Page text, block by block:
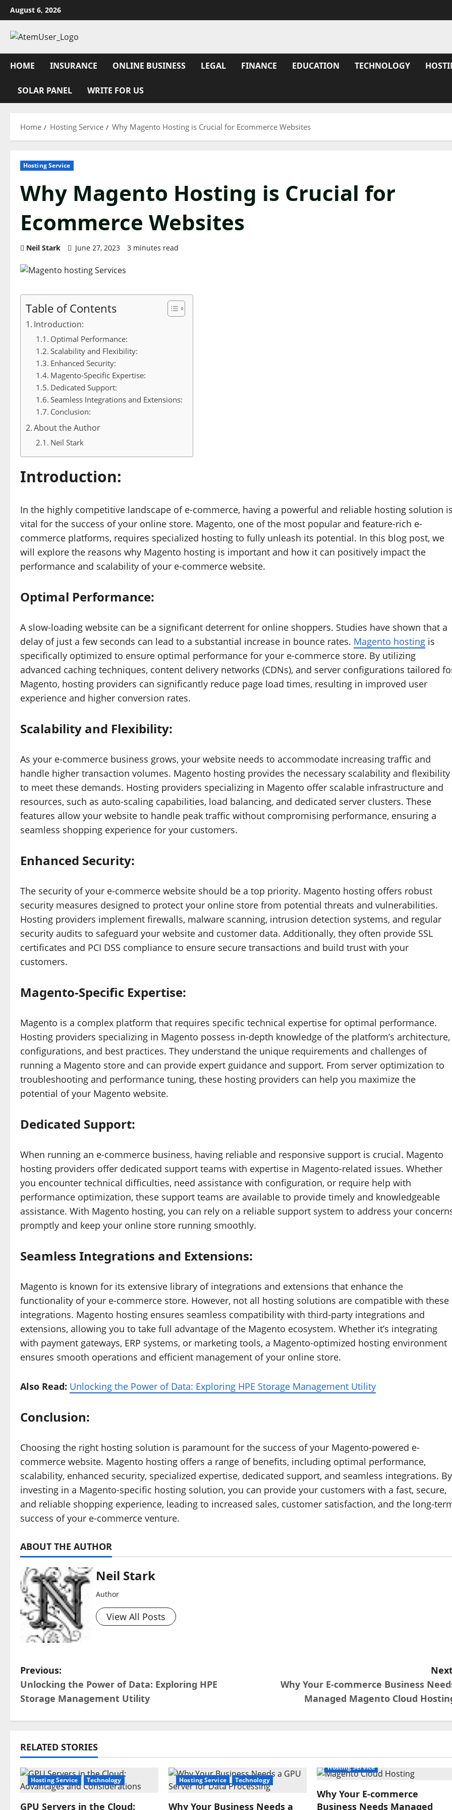
Skip
to
content
August 6, 2026
HOME INSURANCE ONLINE BUSINESS LEGAL FINANCE EDUCATION TECHNOLOGY
SOLAR PANEL WRITE FOR US
Home Hosting Service Why Magento Hosting is Crucial for Ecommerce Websites
Hosting Service
Why Magento Hosting is Crucial for
Ecommerce Websites
Neil Stark June 27, 2023 3 minutes read
Table of Contents
Introduction:
Optimal Performance:
Scalability and Flexibility:
Enhanced Security:
Magento-Specific Expertise:
Dedicated Support:
Seamless Integrations and Extensions:
Conclusion:
About the Author
Neil Stark
Introduction:
In the highly competitive landscape of e-commerce, having a powerful and reliable hosting solution
vital for the success of your online store. Magento, one of the most popular and feature-rich e-
commerce platforms, requires specialized hosting to fully unleash its potential. In this blog post, we
will explore the reasons why Magento hosting is important and how it can positively impact the
performance and scalability of your e-commerce website.
Optimal Performance:
A slow-loading website can be a significant deterrent for online shoppers. Studies have shown that a
delay of just a few seconds can lead to a substantial increase in bounce rates. Magento hosting is
specifically optimized to ensure optimal performance for your e-commerce store. By utilizing
advanced caching techniques, content delivery networks (CDNs), and server configurations tailored
Magento, hosting providers can significantly reduce page load times, resulting in improved user
experience and higher conversion rates.
Scalability and Flexibility:
As your e-commerce business grows, your website needs to accommodate increasing traffic and
handle higher transaction volumes. Magento hosting provides the necessary scalability and flexibility
to meet these demands. Hosting providers specializing in Magento offer scalable infrastructure and
resources, such as auto-scaling capabilities, load balancing, and dedicated server clusters. These
features allow your website to handle peak traffic without compromising performance, ensuring a
seamless shopping experience for your customers.
Enhanced Security:
The security of your e-commerce website should be a top priority. Magento hosting offers robust
security measures designed to protect your online store from potential threats and vulnerabilities.
Hosting providers implement firewalls, malware scanning, intrusion detection systems, and regular
security audits to safeguard your website and customer data. Additionally, they often provide SSL
certificates and PCI DSS compliance to ensure secure transactions and build trust with your
customers.
Magento-Specific Expertise:
Magento is a complex platform that requires specific technical expertise for optimal performance.
Hosting providers specializing in Magento possess in-depth knowledge of the platform’s architecture,
configurations, and best practices. They understand the unique requirements and challenges of
running a Magento store and can provide expert guidance and support. From server optimization to
troubleshooting and performance tuning, these hosting providers can help you maximize the
potential of your Magento website.
Dedicated Support:
When running an e-commerce business, having reliable and responsive support is crucial. Magento
hosting providers offer dedicated support teams with expertise in Magento-related issues. Whether
you encounter technical difficulties, need assistance with configuration, or require help with
performance optimization, these support teams are available to provide timely and knowledgeable
assistance. With Magento hosting, you can rely on a reliable support system to address your
promptly and keep your online store running smoothly.
Seamless Integrations and Extensions:
Magento is known for its extensive library of integrations and extensions that enhance the
functionality of your e-commerce store. However, not all hosting solutions are compatible with these
integrations. Magento hosting ensures seamless compatibility with third-party integrations and
extensions, allowing you to take full advantage of the Magento ecosystem. Whether it’s integrating
with payment gateways, ERP systems, or marketing tools, a Magento-optimized hosting environment
ensures smooth operations and efficient management of your online store.
Also Read: Unlocking the Power of Data: Exploring HPE Storage Management Utility
Conclusion:
Choosing the right hosting solution is paramount for the success of your Magento-powered e-
commerce website. Magento hosting offers a range of benefits, including optimal performance,
scalability, enhanced security, specialized expertise, dedicated support, and seamless integrations. By
investing in a Magento-specific hosting solution, you can provide your customers with a fast, secure,
and reliable shopping experience, leading to increased sales, customer satisfaction, and the long-
success of your e-commerce venture.
ABOUT THE AUTHOR
Neil Stark
Author
View All Posts
P
o
s
n
a
v
Previous:
Unlocking the Power of Data: Exploring HPE
Storage Management Utility
Why Your E-commerce Business
Managed Magento Cloud
RELATED STORIES
Hosting Service Technology
GPU Servers in the Cloud:
Hosting Service Technology
Why Your Business Needs a
Hosting Service
Why Your E-commerce
Business Needs Managed